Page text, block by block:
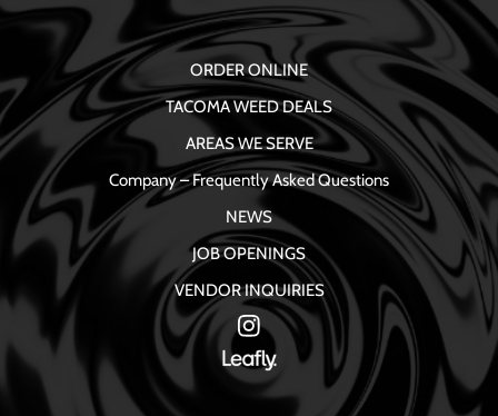
ORDER ONLINE
TACOMA WEED DEALS
AREAS WE SERVE
Company – Frequently Asked Questions
NEWS
JOB OPENINGS
VENDOR INQUIRIES